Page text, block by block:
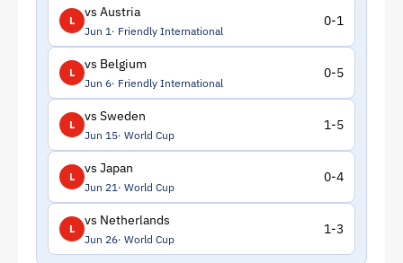
L
vs Austria
Jun 1 Friendly International
0-1
L
vs Belgium
Jun 6 Friendly International
0-5
L
vs Sweden
Jun 15 World Cup
1-5
L
vs Japan
Jun 21 World Cup
0-4
L
vs Netherlands
Jun 26 World Cup
1-3